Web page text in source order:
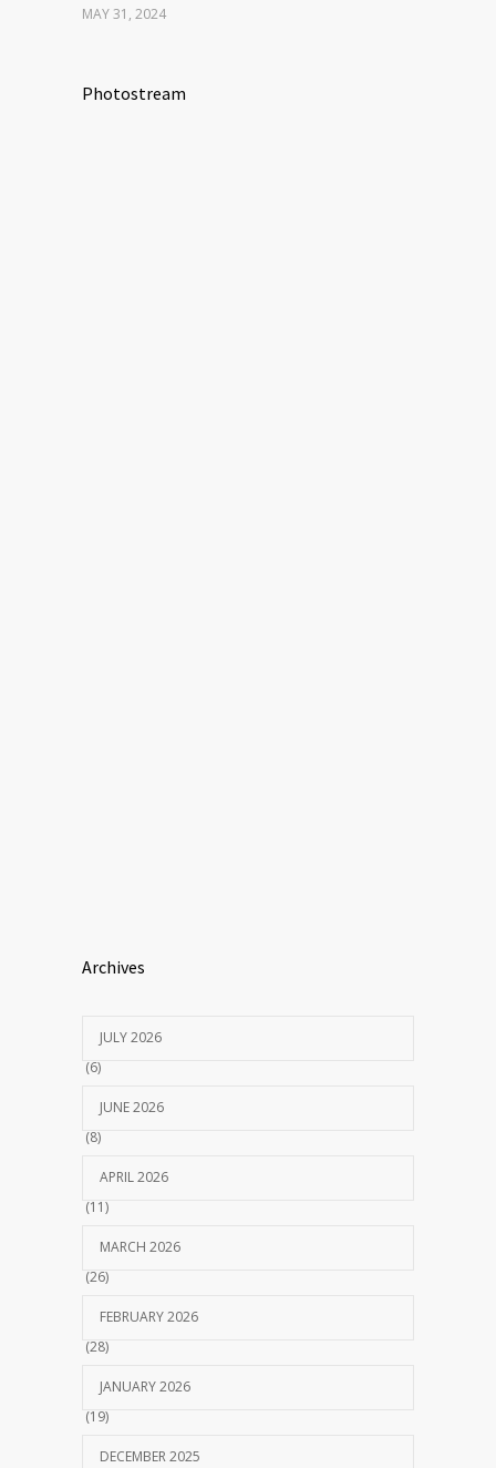
MAY 31, 2024
Photostream
Archives
JULY 2026
(6)
JUNE 2026
(8)
APRIL 2026
(11)
MARCH 2026
(26)
FEBRUARY 2026
(28)
JANUARY 2026
(19)
DECEMBER 2025